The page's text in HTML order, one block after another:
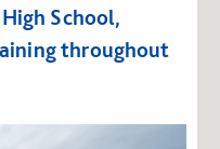
School,
throughout